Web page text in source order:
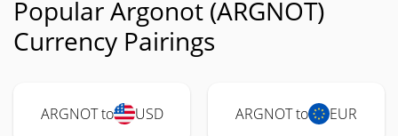
Popular Argonot (ARGNOT)
Currency Pairings
ARGNOT to USD ARGNOT to EUR